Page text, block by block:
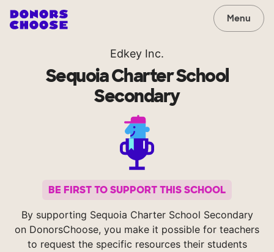
Menu
Edkey Inc.
Sequoia Charter School
Secondary
BE FIRST TO SUPPORT THIS SCHOOL
By supporting Sequoia Charter School Secondary
on DonorsChoose, you make it possible for teachers
to request the specific resources their students